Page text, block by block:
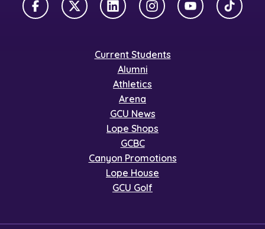
FacebookX TwitterLinkedInInstagramYouTubeTikTok
Current Students
Alumni
Athletics
Arena
GCU News
Lope Shops
GCBC
Canyon Promotions
Lope House
GCU Golf